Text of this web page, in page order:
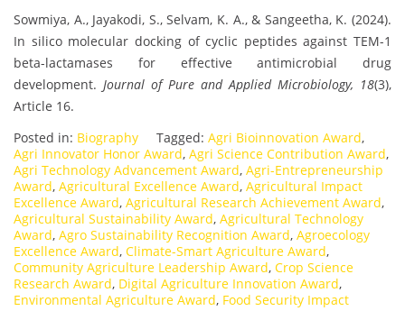
Sowmiya, A., Jayakodi, S., Selvam, K. A., & Sangeetha, K. (2024).
In silico molecular docking of cyclic peptides against TEM-1
beta-lactamases for effective antimicrobial drug
development. Journal of Pure and Applied Microbiology, 18(3),
Article 16.
Posted in: Biography Tagged: Agri Bioinnovation Award,
Agri Innovator Honor Award, Agri Science Contribution Award,
Agri Technology Advancement Award, Agri-Entrepreneurship
Award, Agricultural Excellence Award, Agricultural Impact
Excellence Award, Agricultural Research Achievement Award,
Agricultural Sustainability Award, Agricultural Technology
Award, Agro Sustainability Recognition Award, Agroecology
Excellence Award, Climate-Smart Agriculture Award,
Community Agriculture Leadership Award, Crop Science
Research Award, Digital Agriculture Innovation Award,
Environmental Agriculture Award, Food Security Impact